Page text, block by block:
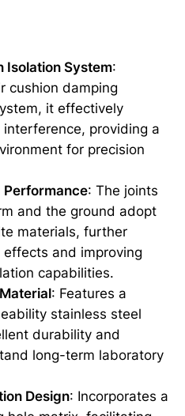
Isolation System:
cushion damping
it effectively
providing a
for precision
Performance: The joints
and the ground adopt
materials, further
and improving
capabilities.
: Features a
stainless steel
durability and
long-term laboratory
Design: Incorporates a